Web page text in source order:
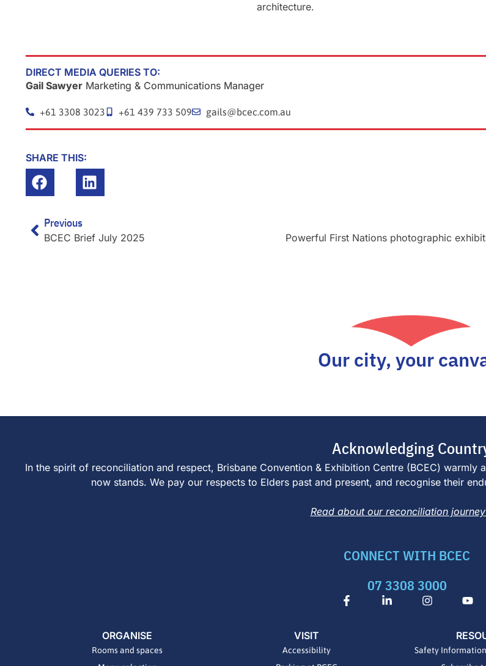
DIRECT MEDIA QUERIES TO:
Gail Sawyer Marketing & Communications Manager
+61 3308 3023 +61 439 733 509 gails@bcec.com.au
SHARE THIS:
Prev
Previous
BCEC Brief July 2025
Our city, your
Acknowledging
In the spirit of reconciliation and respect, Brisbane Convention & Exhibition Centre (BCEC)
now stands. We pay our respects to Elders past and present, and recognise their
Read about our reconciliation
CONNECT WITH BCEC
07 3308 3000
F
a
L
i
I
n
g
Y
o
u
b
ORGANISE
Rooms and spaces
VISIT
Accessibility
Safety